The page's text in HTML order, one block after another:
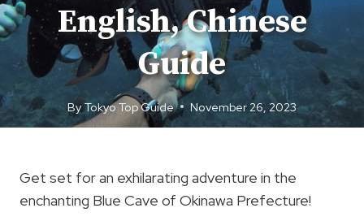
English, Chinese
Guide
By Tokyo Top Guide November 26, 2023
Get set for an exhilarating adventure in the
enchanting Blue Cave of Okinawa Prefecture!